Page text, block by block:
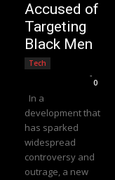
Accused of
Targeting
Black Men
Tech
-
0
In a
development that
has sparked
widespread
controversy and
outrage, a new